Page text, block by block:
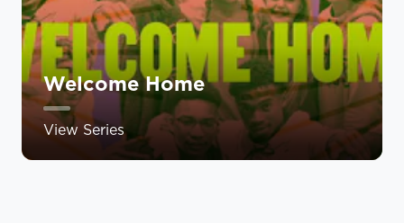
Welcome Home
View Series